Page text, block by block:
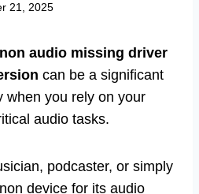
21, 2025
audio missing driver
can be a significant
when you rely on your
audio tasks.
podcaster, or simply
device for its audio